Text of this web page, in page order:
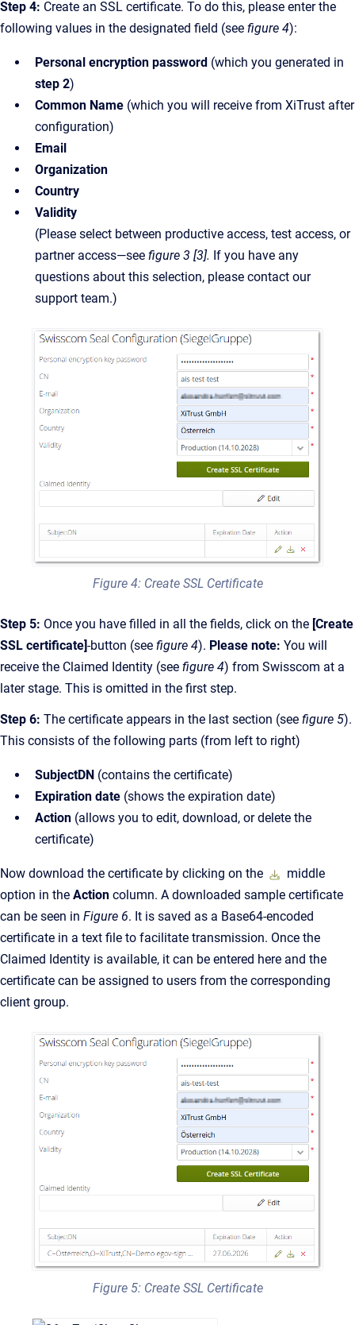
Step 4: Create an SSL certificate. To do this, please enter the
following values in the designated field (see figure 4):
Personal encryption password (which you generated in
step 2)
Common Name (which you will receive from XiTrust after
configuration)
Email
Organization
Country
Validity
(Please select between productive access, test access, or
partner access—see figure 3 [3]. If you have any
questions about this selection, please contact our
support team.)
Figure 4: Create SSL Certificate
Step 5: Once you have filled in all the fields, click on the [Create
SSL certificate]-button (see figure 4). Please note: You will
receive the Claimed Identity (see figure 4) from Swisscom at a
later stage. This is omitted in the first step.
Step 6: The certificate appears in the last section (see figure 5).
This consists of the following parts (from left to right)
SubjectDN (contains the certificate)
Expiration date (shows the expiration date)
Action (allows you to edit, download, or delete the
certificate)
Now download the certificate by clicking on the
middle
option in the Action column. A downloaded sample certificate
can be seen in Figure 6. It is saved as a Base64-encoded
certificate in a text file to facilitate transmission. Once the
Claimed Identity is available, it can be entered here and the
certificate can be assigned to users from the corresponding
client group.
Figure 5: Create SSL Certificate